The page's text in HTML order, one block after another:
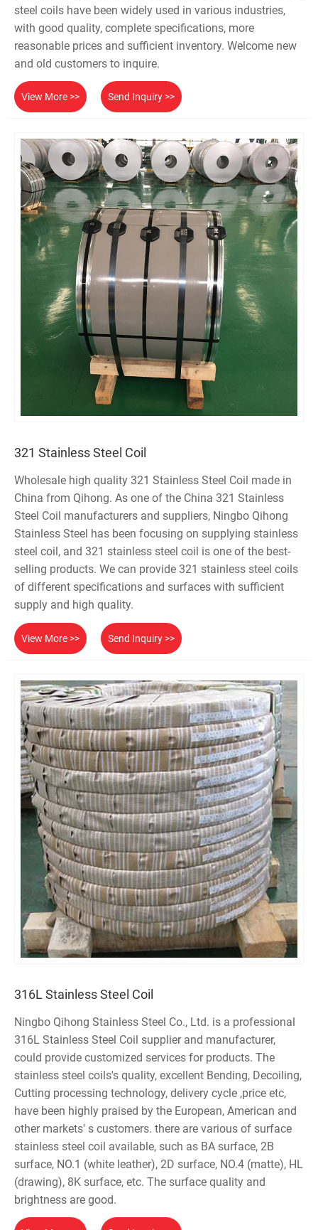
steel coils have been widely used in various industries,
with good quality, complete specifications, more
reasonable prices and sufficient inventory. Welcome new
and old customers to inquire.
View More >> Send Inquiry >>
321 Stainless Steel Coil
Wholesale high quality 321 Stainless Steel Coil made in
China from Qihong. As one of the China 321 Stainless
Steel Coil manufacturers and suppliers, Ningbo Qihong
Stainless Steel has been focusing on supplying stainless
steel coil, and 321 stainless steel coil is one of the best-
selling products. We can provide 321 stainless steel coils
of different specifications and surfaces with sufficient
supply and high quality.
View More >> Send Inquiry >>
316L Stainless Steel Coil
Ningbo Qihong Stainless Steel Co., Ltd. is a professional
316L Stainless Steel Coil supplier and manufacturer,
could provide customized services for products. The
stainless steel coils's quality, excellent Bending, Decoiling,
Cutting processing technology, delivery cycle ,price etc,
have been highly praised by the European, American and
other markets' s customers. there are various of surface
stainless steel coil available, such as BA surface, 2B
surface, NO.1 (white leather), 2D surface, NO.4 (matte), HL
(drawing), 8K surface, etc. The surface quality and
brightness are good.